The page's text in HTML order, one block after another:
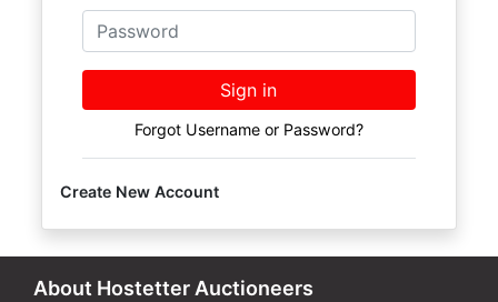
Password
Sign in
Forgot Username or Password?
Create New Account
About Hostetter Auctioneers